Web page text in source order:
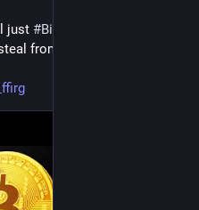
just #BiggerFoolsScams
from the top 1%.